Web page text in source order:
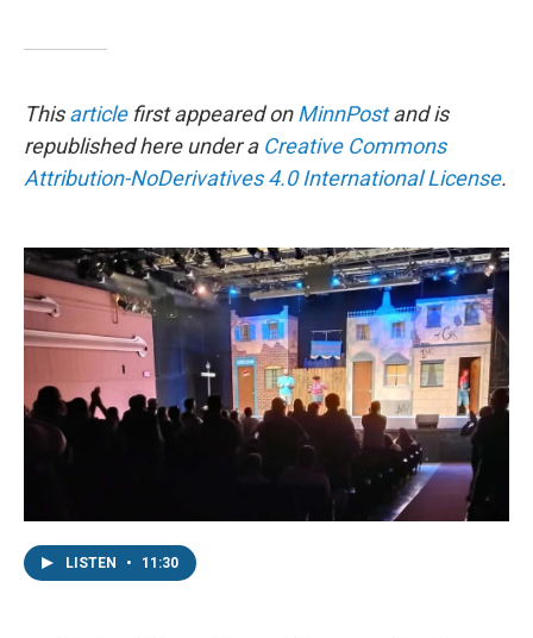
Thisarticlefirst appeared onMinnPostand is
republished here under a Creative Commons
Attribution-NoDerivatives 4.0 International License.
LISTEN • 11:30